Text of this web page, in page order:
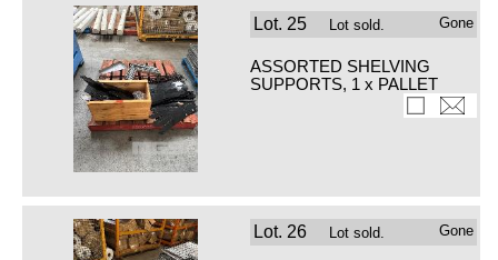
Lot. 25 Lot sold. Gone
ASSORTED SHELVING
SUPPORTS, 1 x PALLET
Lot. 26 Lot sold. Gone